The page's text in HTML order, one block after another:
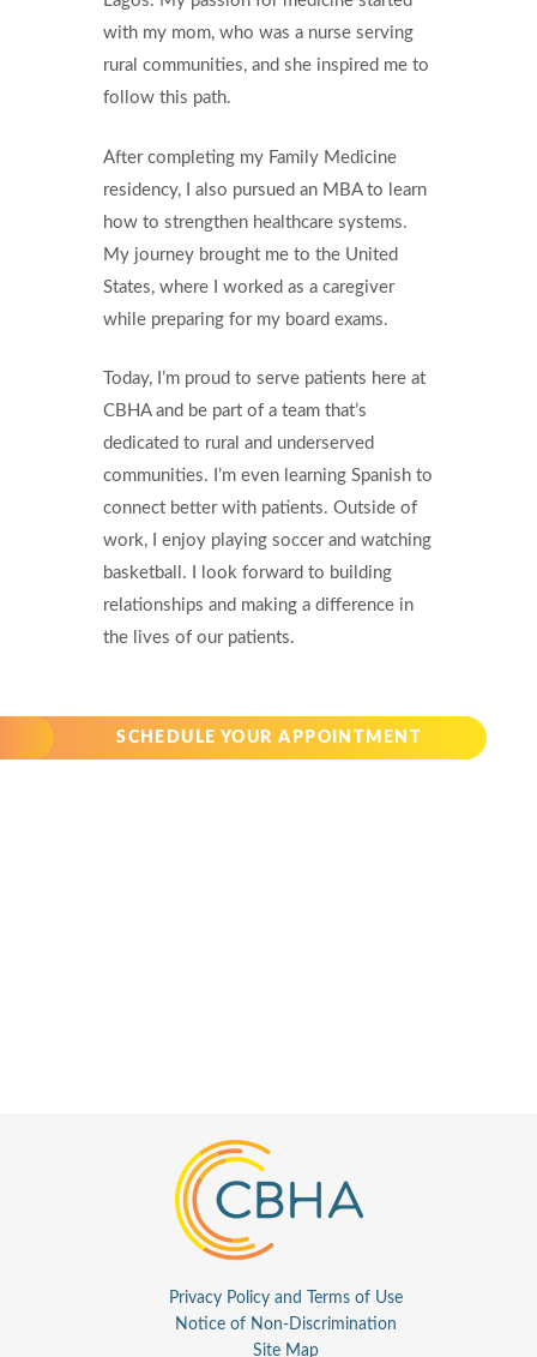
with my mom, who was a nurse serving
rural communities, and she inspired me to
follow this path.
After completing my Family Medicine
residency, I also pursued an MBA to learn
how to strengthen healthcare systems.
My journey brought me to the United
States, where I worked as a caregiver
while preparing for my board exams.
Today, I’m proud to serve patients here at
CBHA and be part of a team that’s
dedicated to rural and underserved
communities. I’m even learning Spanish to
connect better with patients. Outside of
work, I enjoy playing soccer and watching
basketball. I look forward to building
relationships and making a difference in
the lives of our patients.
SCHEDULE YOUR APPOINTMENT
Privacy Policy and Terms of Use
Notice of Non-Discrimination
Site Map